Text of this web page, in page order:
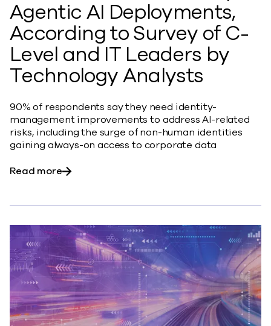
Agentic AI Deployments,
According to Survey of C-
Level and IT Leaders by
Technology Analysts
90% of respondents say they need identity-
management improvements to address AI-related
risks, including the surge of non-human identities
gaining always-on access to corporate data
Read moreabout Identity Management Found to be